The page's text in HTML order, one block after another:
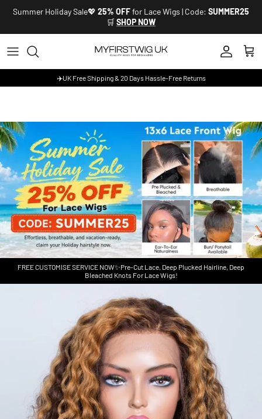
Skip to content
Summer Holiday Sale💖 25% OFFfor Lace Wigs | Code: SUMMER25
🛒 SHOP NOW
Account
Cart
✈️UK Free Shipping & 20 Days Hassle-Free Returns
FREE CUSTOMISE SERVICE NOW✨Pre-Cut Lace, Deep Plucked Hairline, Deep
Bleached Knots For Lace Wigs!